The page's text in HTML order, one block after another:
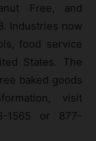
Free, and
Industries now
food service
States. The
baked goods
visit
1565 or 877-